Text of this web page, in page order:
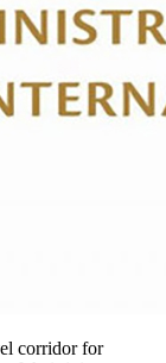
corridor for